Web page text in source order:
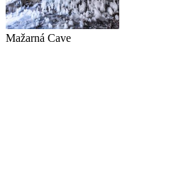
Mažarná Cave